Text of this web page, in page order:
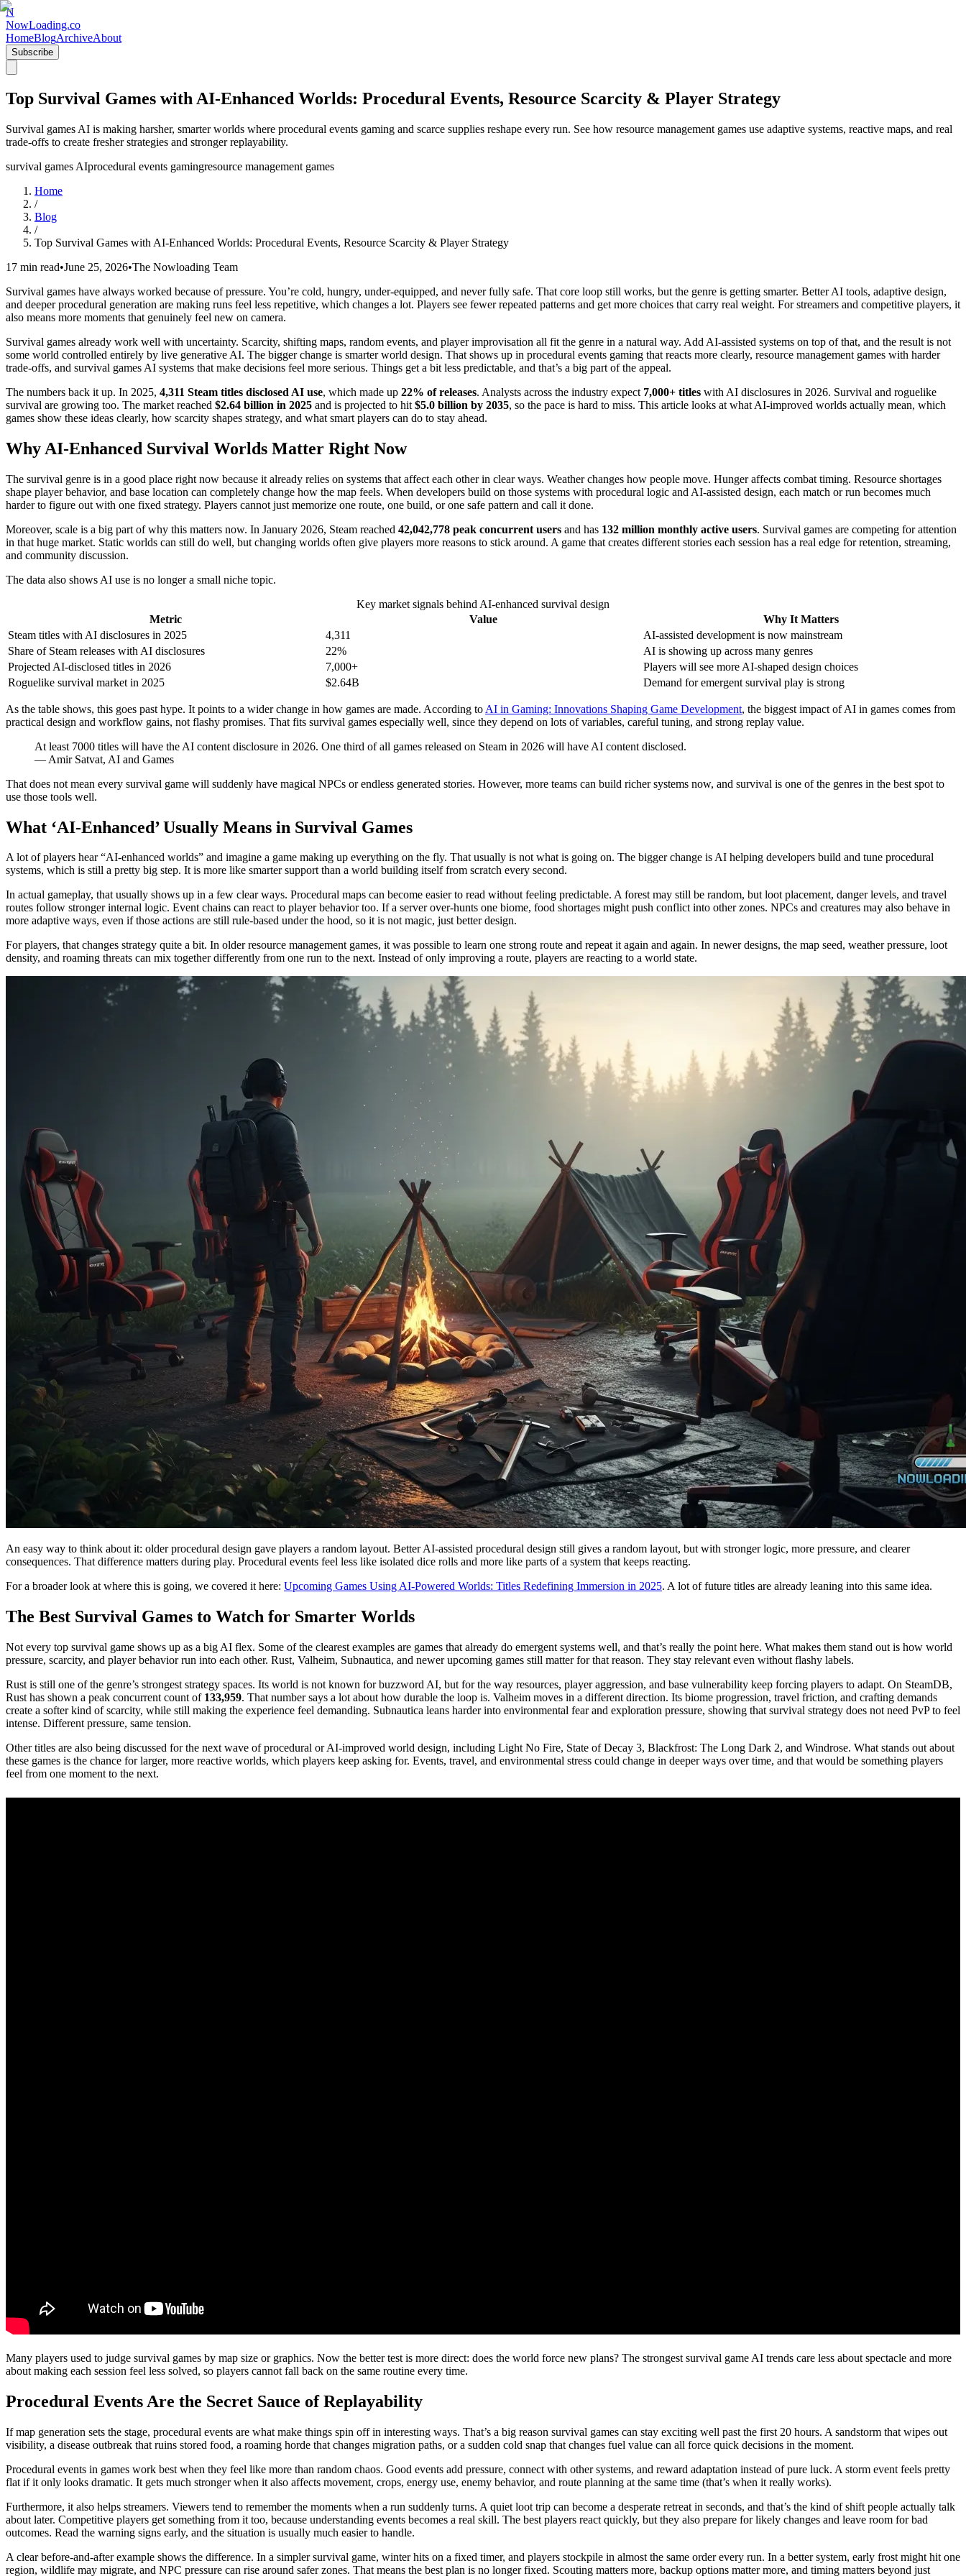
N
NowLoading.co
HomeBlogArchiveAbout
Subscribe
Top Survival Games with AI-Enhanced Worlds: Procedural Events, Resource Scarcity & Player Strategy
Survival games AI is making harsher, smarter worlds where procedural events gaming and scarce supplies reshape every run. See how resource management games use adaptive systems, reactive maps, and real
trade-offs to create fresher strategies and stronger replayability.
survival games AIprocedural events gamingresource management games
Home
/
Blog
/
Top Survival Games with AI-Enhanced Worlds: Procedural Events, Resource Scarcity & Player Strategy
17 min read•June 25, 2026•The Nowloading Team
Survival games have always worked because of pressure. You’re cold, hungry, under-equipped, and never fully safe. That core loop still works, but the genre is getting smarter. Better AI tools, adaptive design,
and deeper procedural generation are making runs feel less repetitive, which changes a lot. Players see fewer repeated patterns and get more choices that carry real weight. For streamers and competitive players, it
also means more moments that genuinely feel new on camera.
Survival games already work well with uncertainty. Scarcity, shifting maps, random events, and player improvisation all fit the genre in a natural way. Add AI-assisted systems on top of that, and the result is not
some world controlled entirely by live generative AI. The bigger change is smarter world design. That shows up in procedural events gaming that reacts more clearly, resource management games with harder
trade-offs, and survival games AI systems that make decisions feel more serious. Things get a bit less predictable, and that’s a big part of the appeal.
The numbers back it up. In 2025, 4,311 Steam titles disclosed AI use, which made up 22% of releases. Analysts across the industry expect 7,000+ titles with AI disclosures in 2026. Survival and roguelike
survival are growing too. The market reached $2.64 billion in 2025 and is projected to hit $5.0 billion by 2035, so the pace is hard to miss. This article looks at what AI-improved worlds actually mean, which
games show these ideas clearly, how scarcity shapes strategy, and what smart players can do to stay ahead.
Why AI-Enhanced Survival Worlds Matter Right Now
The survival genre is in a good place right now because it already relies on systems that affect each other in clear ways. Weather changes how people move. Hunger affects combat timing. Resource shortages
shape player behavior, and base location can completely change how the map feels. When developers build on those systems with procedural logic and AI-assisted design, each match or run becomes much
harder to figure out with one fixed strategy. Players cannot just memorize one route, one build, or one safe pattern and call it done.
Moreover, scale is a big part of why this matters now. In January 2026, Steam reached 42,042,778 peak concurrent users and has 132 million monthly active users. Survival games are competing for attention
in that huge market. Static worlds can still do well, but changing worlds often give players more reasons to stick around. A game that creates different stories each session has a real edge for retention, streaming,
and community discussion.
The data also shows AI use is no longer a small niche topic.
Key market signals behind AI-enhanced survival design
Metric
Value
Why It Matters
Steam titles with AI disclosures in 2025
4,311
AI-assisted development is now mainstream
Share of Steam releases with AI disclosures
22%
AI is showing up across many genres
Projected AI-disclosed titles in 2026
7,000+
Players will see more AI-shaped design choices
Roguelike survival market in 2025
$2.64B Demand for emergent survival play is strong
As the table shows, this goes past hype. It points to a wider change in how games are made. According to AI in Gaming: Innovations Shaping Game Development, the biggest impact of AI in games comes from
practical design and workflow gains, not flashy promises. That fits survival games especially well, since they depend on lots of variables, careful tuning, and strong replay value.
At least 7000 titles will have the AI content disclosure in 2026. One third of all games released on Steam in 2026 will have AI content disclosed.
— Amir Satvat, AI and Games
That does not mean every survival game will suddenly have magical NPCs or endless generated stories. However, more teams can build richer systems now, and survival is one of the genres in the best spot to
use those tools well.
What ‘AI-Enhanced’ Usually Means in Survival Games
A lot of players hear “AI-enhanced worlds” and imagine a game making up everything on the fly. That usually is not what is going on. The bigger change is AI helping developers build and tune procedural
systems, which is still a pretty big step. It is more like smarter support than a world building itself from scratch every second.
In actual gameplay, that usually shows up in a few clear ways. Procedural maps can become easier to read without feeling predictable. A forest may still be random, but loot placement, danger levels, and travel
routes follow stronger internal logic. Event chains can react to player behavior too. If a server over-hunts one biome, food shortages might push conflict into other zones. NPCs and creatures may also behave in
more adaptive ways, even if those actions are still rule-based under the hood, so it is not magic, just better design.
For players, that changes strategy quite a bit. In older resource management games, it was possible to learn one strong route and repeat it again and again. In newer designs, the map seed, weather pressure, loot
density, and roaming threats can mix together differently from one run to the next. Instead of only improving a route, players are reacting to a world state.
An easy way to think about it: older procedural design gave players a random layout. Better AI-assisted procedural design still gives a random layout, but with stronger logic, more pressure, and clearer
consequences. That difference matters during play. Procedural events feel less like isolated dice rolls and more like parts of a system that keeps reacting.
For a broader look at where this is going, we covered it here: Upcoming Games Using AI-Powered Worlds: Titles Redefining Immersion in 2025. A lot of future titles are already leaning into this same idea.
The Best Survival Games to Watch for Smarter Worlds
Not every top survival game shows up as a big AI flex. Some of the clearest examples are games that already do emergent systems well, and that’s really the point here. What makes them stand out is how world
pressure, scarcity, and player behavior run into each other. Rust, Valheim, Subnautica, and newer upcoming games still matter for that reason. They stay relevant even without flashy labels.
Rust is still one of the genre’s strongest strategy spaces. Its world is not known for buzzword AI, but for the way resources, player aggression, and base vulnerability keep forcing players to adapt. On SteamDB,
Rust has shown a peak concurrent count of 133,959. That number says a lot about how durable the loop is. Valheim moves in a different direction. Its biome progression, travel friction, and crafting demands
create a softer kind of scarcity, while still making the experience feel demanding. Subnautica leans harder into environmental fear and exploration pressure, showing that survival strategy does not need PvP to feel
intense. Different pressure, same tension.
Other titles are also being discussed for the next wave of procedural or AI-improved world design, including Light No Fire, State of Decay 3, Blackfrost: The Long Dark 2, and Windrose. What stands out about
these games is the chance for larger, more reactive worlds, which players keep asking for. Events, travel, and environmental stress could change in deeper ways over time, and that would be something players
feel from one moment to the next.
Many players used to judge survival games by map size or graphics. Now the better test is more direct: does the world force new plans? The strongest survival game AI trends care less about spectacle and more
about making each session feel less solved, so players cannot fall back on the same routine every time.
Procedural Events Are the Secret Sauce of Replayability
If map generation sets the stage, procedural events are what make things spin off in interesting ways. That’s a big reason survival games can stay exciting well past the first 20 hours. A sandstorm that wipes out
visibility, a disease outbreak that ruins stored food, a roaming horde that changes migration paths, or a sudden cold snap that changes fuel value can all force quick decisions in the moment.
Procedural events in games work best when they feel like more than random chaos. Good events add pressure, connect with other systems, and reward adaptation instead of pure luck. A storm event feels pretty
flat if it only looks dramatic. It gets much stronger when it also affects movement, crops, energy use, enemy behavior, and route planning at the same time (that’s when it really works).
Furthermore, it also helps streamers. Viewers tend to remember the moments when a run suddenly turns. A quiet loot trip can become a desperate retreat in seconds, and that’s the kind of shift people actually talk
about later. Competitive players get something from it too, because understanding events becomes a real skill. The best players react quickly, but they also prepare for likely changes and leave room for bad
outcomes. Read the warning signs early, and the situation is usually much easier to handle.
A clear before-and-after example shows the difference. In a simpler survival game, winter hits on a fixed timer, and players stockpile in almost the same order every run. In a better system, early frost might hit one
region, wildlife may migrate, and NPC pressure can rise around safer zones. That means the best plan is no longer fixed. Scouting matters more, backup options matter more, and timing matters beyond just